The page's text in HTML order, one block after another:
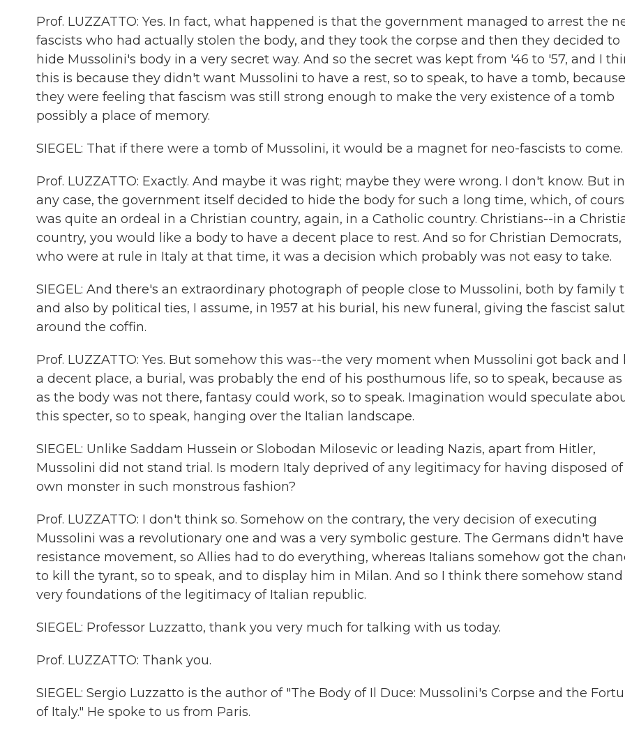
Prof. LUZZATTO: Yes. In fact, what happened is that the government managed to arrest the
fascists who had actually stolen the body, and they took the corpse and then they decided to
hide Mussolini's body in a very secret way. And so the secret was kept from '46 to '57, and I
this is because they didn't want Mussolini to have a rest, so to speak, to have a tomb, because
they were feeling that fascism was still strong enough to make the very existence of a tomb
possibly a place of memory.
SIEGEL: That if there were a tomb of Mussolini, it would be a magnet for neo-fascists to come.
Prof. LUZZATTO: Exactly. And maybe it was right; maybe they were wrong. I don't know. But in
any case, the government itself decided to hide the body for such a long time, which, of
was quite an ordeal in a Christian country, again, in a Catholic country. Christians--in a
country, you would like a body to have a decent place to rest. And so for Christian Democrats,
who were at rule in Italy at that time, it was a decision which probably was not easy to take.
SIEGEL: And there's an extraordinary photograph of people close to Mussolini, both by family
and also by political ties, I assume, in 1957 at his burial, his new funeral, giving the fascist
around the coffin.
Prof. LUZZATTO: Yes. But somehow this was--the very moment when Mussolini got back and
a decent place, a burial, was probably the end of his posthumous life, so to speak, because
as the body was not there, fantasy could work, so to speak. Imagination would speculate
this specter, so to speak, hanging over the Italian landscape.
SIEGEL: Unlike Saddam Hussein or Slobodan Milosevic or leading Nazis, apart from Hitler,
Mussolini did not stand trial. Is modern Italy deprived of any legitimacy for having disposed of
own monster in such monstrous fashion?
Prof. LUZZATTO: I don't think so. Somehow on the contrary, the very decision of executing
Mussolini was a revolutionary one and was a very symbolic gesture. The Germans didn't have
resistance movement, so Allies had to do everything, whereas Italians somehow got the
to kill the tyrant, so to speak, and to display him in Milan. And so I think there somehow
very foundations of the legitimacy of Italian republic.
SIEGEL: Professor Luzzatto, thank you very much for talking with us today.
Prof. LUZZATTO: Thank you.
SIEGEL: Sergio Luzzatto is the author of "The Body of Il Duce: Mussolini's Corpse and the
of Italy." He spoke to us from Paris.